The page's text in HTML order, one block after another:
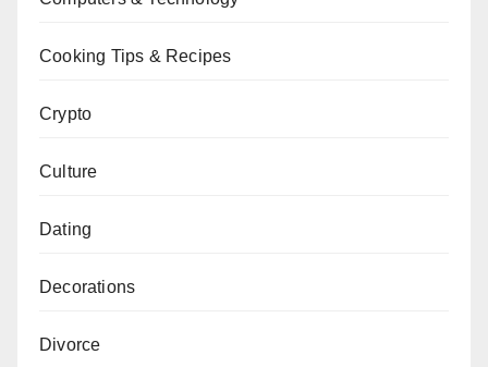
Cooking Tips & Recipes
Crypto
Culture
Dating
Decorations
Divorce